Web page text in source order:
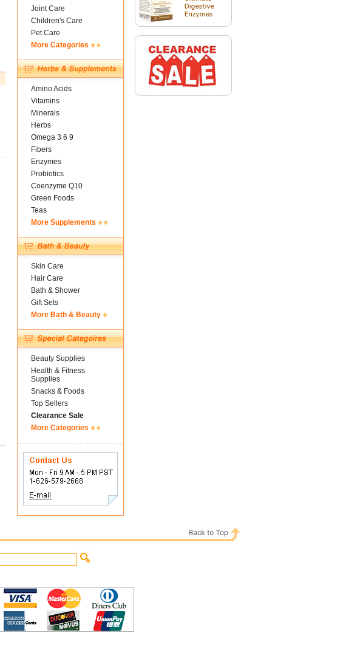
Joint Care
Children's Care
Pet Care
More Categories
Amino Acids
Vitamins
Minerals
Herbs
Omega 3 6 9
Fibers
Enzymes
Probiotics
Coenzyme Q10
Green Foods
Teas
More Supplements
Skin Care
Hair Care
Bath & Shower
Gift Sets
More Bath & Beauty
Beauty Supplies
Health & Fitness
Supplies
Snacks & Foods
Top Sellers
Clearance Sale
More Categories